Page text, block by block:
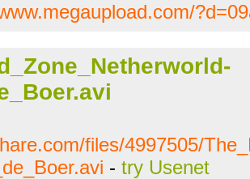
files/4997505/
- try Usenet